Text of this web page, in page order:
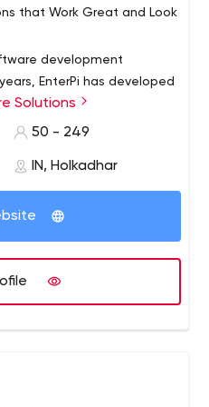
that Work Great and Look
development
EnterPi has developed
for the worlds biggest
users, touching millions of
application
features
the clock support
Solutions
50 - 249
IN, Holkadhar